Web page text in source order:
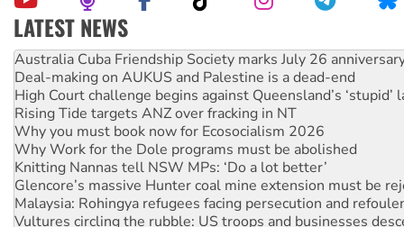
LATEST NEWS
Join student protests to say ‘No’ to Hanson
Australia Cuba Friendship Society marks July 26
Deal-making on AUKUS and Palestine is a dead-end
High Court challenge begins against Queensland’s ‘stupid’
Rising Tide targets ANZ over fracking in NT
Why you must book now for Ecosocialism 2026
Why Work for the Dole programs must be abolished
Knitting Nannas tell NSW MPs: ‘Do a lot better’
Glencore’s massive Hunter coal mine extension must be
Malaysia: Rohingya refugees facing persecution and
Vultures circling the rubble: US troops and businesses